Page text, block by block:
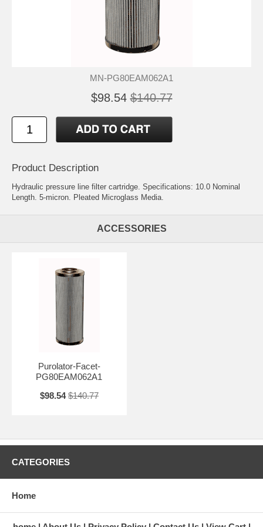
MN-PG80EAM062A1
$98.54 $140.77
Product Description
Hydraulic pressure line filter cartridge. Specifications: 10.0 Nominal
Length. 5-micron. Pleated Microglass Media.
ACCESSORIES
Purolator-Facet-
PG80EAM062A1
$98.54 $140.77
CATEGORIES
Home